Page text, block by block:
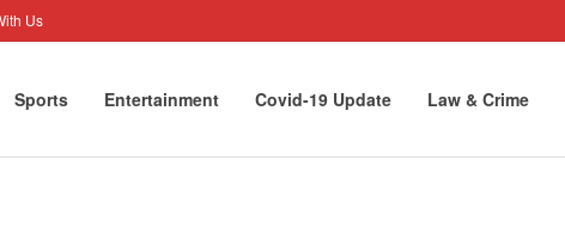
Us
Sports Entertainment Covid-19 Update Law & Crime